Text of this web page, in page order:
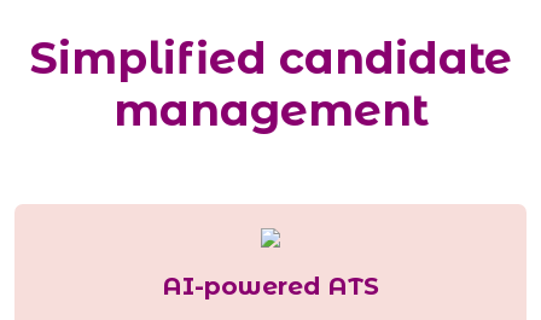
Simplified candidate
management
AI-powered ATS